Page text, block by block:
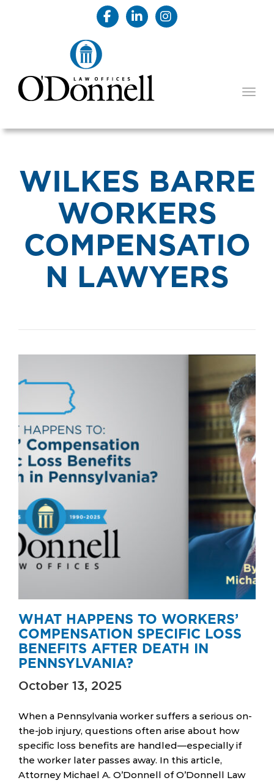
WILKES BARRE
WORKERS
COMPENSATIO
N LAWYERS
WHAT HAPPENS TO WORKERS’
COMPENSATION SPECIFIC LOSS
BENEFITS AFTER DEATH IN
PENNSYLVANIA?
October 13, 2025
When a Pennsylvania worker suffers a serious on-
the-job injury, questions often arise about how
specific loss benefits are handled—especially if
the worker later passes away. In this article,
Attorney Michael A. O’Donnell of O’Donnell Law